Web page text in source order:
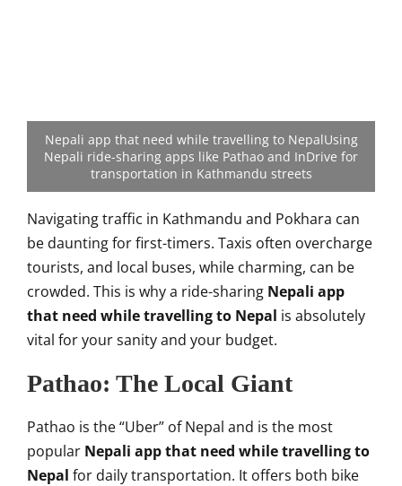
Nepali app that need while travelling to NepalUsing
Nepali ride-sharing apps like Pathao and InDrive for
transportation in Kathmandu streets
Navigating traffic in Kathmandu and Pokhara can
be daunting for first-timers. Taxis often overcharge
tourists, and local buses, while charming, can be
crowded. This is why a ride-sharing Nepali app
that need while travelling to Nepal is absolutely
vital for your sanity and your budget.
Pathao: The Local Giant
Pathao is the “Uber” of Nepal and is the most
popular Nepali app that need while travelling to
Nepal for daily transportation. It offers both bike